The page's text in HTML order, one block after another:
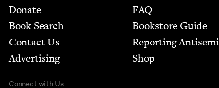
Footer
Donate
Book Search
Contact Us
Advertising
FAQ
Bookstore Guide
Report­ing
Shop
Connect with Us